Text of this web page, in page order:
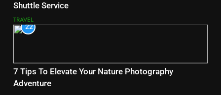
Shuttle Service
TRAVEL
22
7 Tips To Elevate Your Nature Photography
Adventure